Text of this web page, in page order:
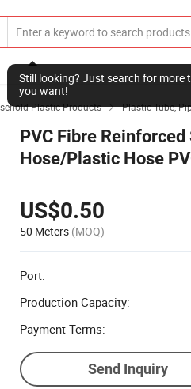
Still looking? Just search for more
you want!
Plastic Products  Plastic Tube,
PVC Fibre
Hose/Plastic Hose
US$0.50
50 Meters (MOQ)
Port:
Production Capacity:
Payment Terms:
Send Inquiry